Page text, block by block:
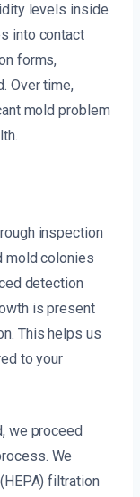
levels inside
into contact
forms,
Over time,
mold problem
inspection
mold colonies
detection
is present
This helps us
to your
we proceed
We
filtration